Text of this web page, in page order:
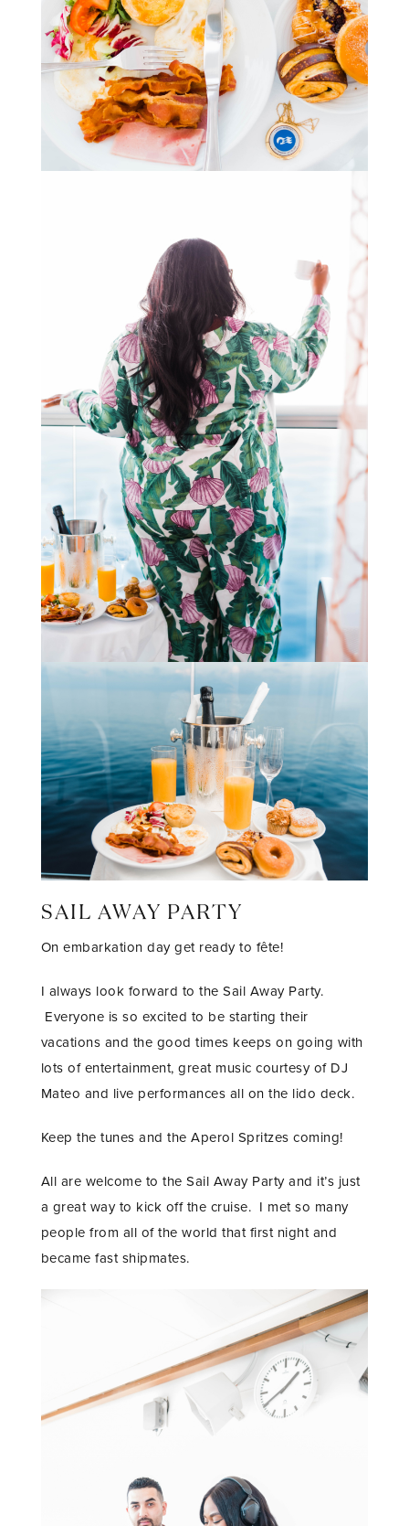
SAIL AWAY PARTY
On embarkation day get ready to fête!
I always look forward to the Sail Away Party.
Everyone is so excited to be starting their
vacations and the good times keeps on going with
lots of entertainment, great music courtesy of DJ
Mateo and live performances all on the lido deck.
Keep the tunes and the Aperol Spritzes coming!
All are welcome to the Sail Away Party and it’s just
a great way to kick off the cruise. I met so many
people from all of the world that first night and
became fast shipmates.